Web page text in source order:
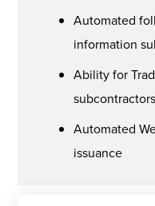
Automated
information
Ability for
Automated
issuance